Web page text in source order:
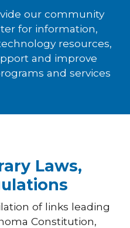
our community
for information,
resources,
and improve
and services
Laws,
of links leading
Constitution,